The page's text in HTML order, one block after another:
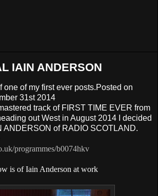
IAIN ANDERSON
one of my first ever posts.Posted on
31st 2014
track of FIRST TIME EVER from
out West in August 2014 I decided
ANDERSON of RADIO SCOTLAND.
programmes/b0074hkv
is of Iain Anderson at work